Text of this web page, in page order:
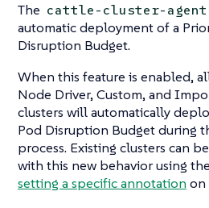
The cattle-cluster-agent
automatic deployment of a
Disruption Budget.
When this feature is enabled,
Node Driver, Custom, and
clusters will automatically
Pod Disruption Budget during
process. Existing clusters can
with this new behavior using the
setting a specific annotation on